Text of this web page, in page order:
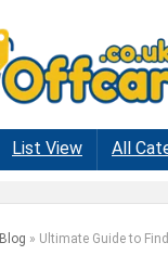
List View All
Blog » Ultimate Guide to